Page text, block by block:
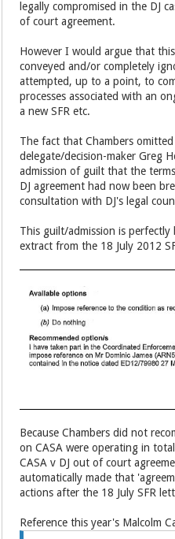
legally compromised in the DJ
of court agreement.
However I would argue that
conveyed and/or completely
attempted, up to a point, to
processes associated with an
a new SFR etc.
The fact that Chambers
delegate/decision-maker Greg
admission of guilt that the
DJ agreement had now been
consultation with DJ's legal
This guilt/admission is
extract from the 18 July 2012
Because Chambers did not
on CASA were operating in
CASA v DJ out of court
automatically made that
actions after the 18 July SFR
Reference this year's Malcolm